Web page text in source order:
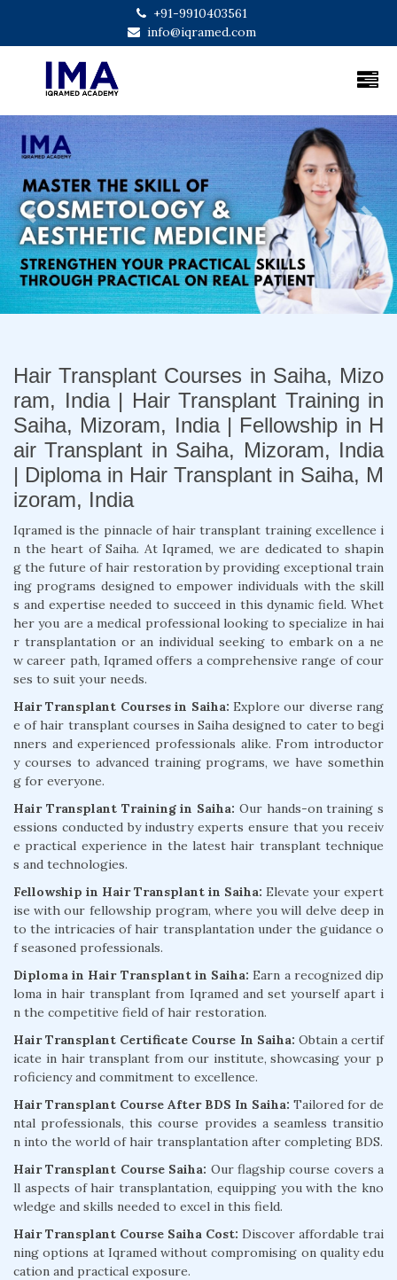
+91-9910403561
info@iqramed.com
Previous Next
Hair Transplant Courses in Saiha, Mizo
ram, India | Hair Transplant Training in
Saiha, Mizoram, India | Fellowship in H
air Transplant in Saiha, Mizoram, India
| Diploma in Hair Transplant in Saiha, M
izoram, India
Iqramed is the pinnacle of hair transplant training excellence i
n the heart of Saiha. At Iqramed, we are dedicated to shapin
g the future of hair restoration by providing exceptional train
ing programs designed to empower individuals with the skill
s and expertise needed to succeed in this dynamic field. Whet
her you are a medical professional looking to specialize in hai
r transplantation or an individual seeking to embark on a ne
w career path, Iqramed offers a comprehensive range of cour
ses to suit your needs.
Hair Transplant Courses in Saiha: Explore our diverse rang
e of hair transplant courses in Saiha designed to cater to begi
nners and experienced professionals alike. From introductor
y courses to advanced training programs, we have somethin
g for everyone.
Hair Transplant Training in Saiha: Our hands-on training s
essions conducted by industry experts ensure that you receiv
e practical experience in the latest hair transplant technique
s and technologies.
Fellowship in Hair Transplant in Saiha: Elevate your expert
ise with our fellowship program, where you will delve deep in
to the intricacies of hair transplantation under the guidance o
f seasoned professionals.
Diploma in Hair Transplant in Saiha: Earn a recognized dip
loma in hair transplant from Iqramed and set yourself apart i
n the competitive field of hair restoration.
Hair Transplant Certificate Course In Saiha: Obtain a certif
icate in hair transplant from our institute, showcasing your p
roficiency and commitment to excellence.
Hair Transplant Course After BDS In Saiha: Tailored for de
ntal professionals, this course provides a seamless transitio
n into the world of hair transplantation after completing BDS.
Hair Transplant Course Saiha: Our flagship course covers a
ll aspects of hair transplantation, equipping you with the kno
wledge and skills needed to excel in this field.
Hair Transplant Course Saiha Cost: Discover affordable trai
ning options at Iqramed without compromising on quality edu
cation and practical exposure.